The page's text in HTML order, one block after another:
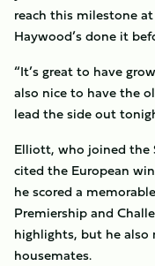
reach this milestone
Haywood’s done it
“It’s great to have
also nice to have the
lead the side out
Elliott, who joined the
cited the European
he scored a
Premiership and
highlights, but he also
housemates.